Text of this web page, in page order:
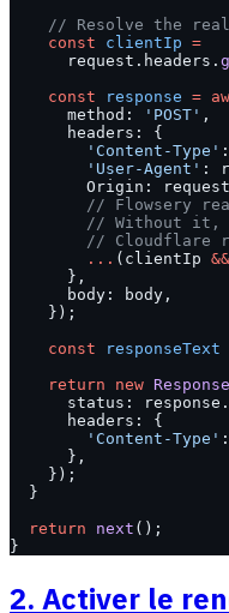
// Resolve the
    const
clientIp =
      request.headers.
    const
response =
      method:
'POST' ,
      headers: {
        'Content-Type'
        'User-Agent'
:
Origin:
// Flowsery
// Without it,
// Cloudflare
        ...
(clientIp &&
      },
      body: body,
    });
    const
responseText
    return
new Response
status:
      headers: {
        'Content-Type'
      },
    });
  }
  return
next ();
}
2. Activer le